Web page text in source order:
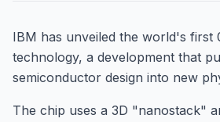
IBM has unveiled the world's first
technology, a development that
semiconductor design into new
The chip uses a 3D "nanostack"